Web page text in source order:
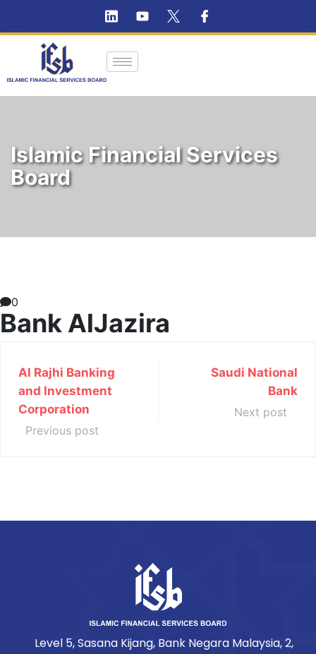
Islamic Financial Services
Board
0
Bank AlJazira
Al Rajhi Banking
and Investment
Corporation
Previous post
Saudi National
Bank
Next post
Level 5, Sasana Kijang, Bank Negara Malaysia, 2,